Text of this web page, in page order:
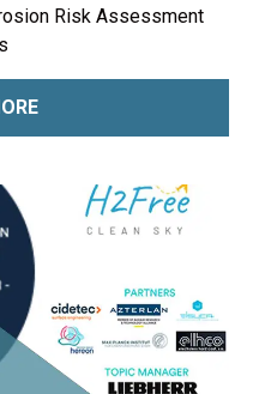
Risk Assessment